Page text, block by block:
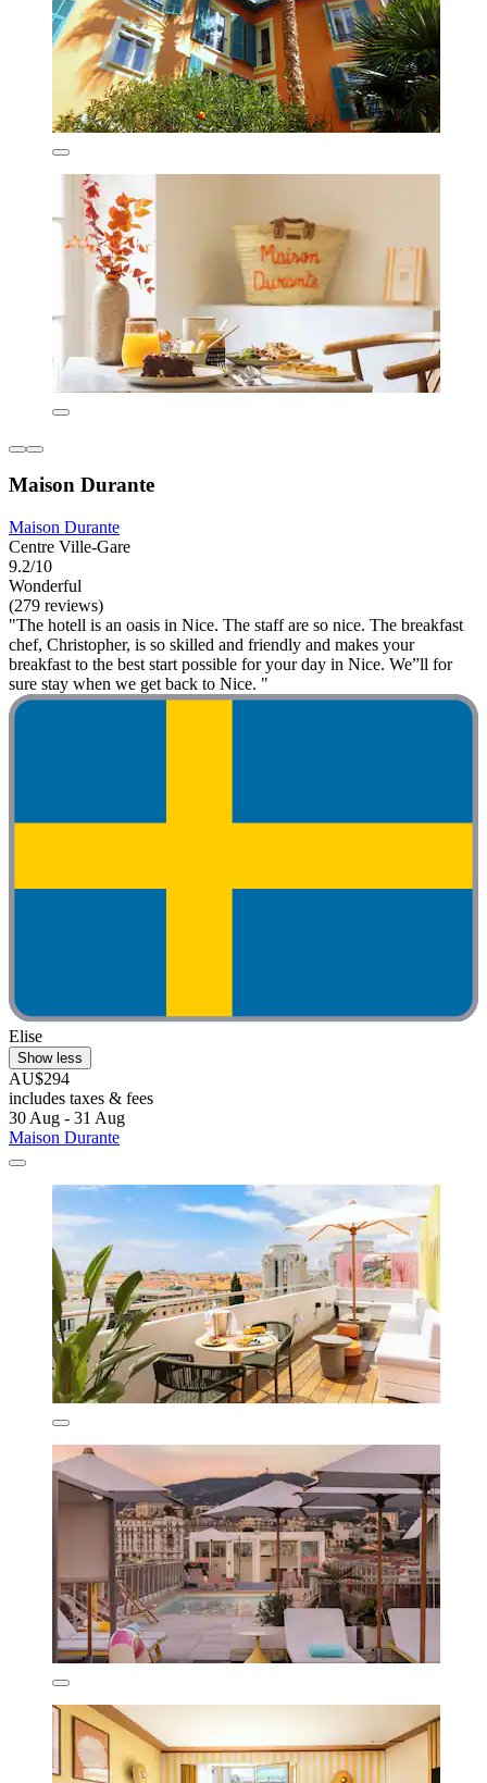
Maison Durante
Maison Durante
Centre Ville-Gare
9.2/10
Wonderful
(279 reviews)
"The hotell is an oasis in Nice. The staff are so nice. The breakfast
chef, Christopher, is so skilled and friendly and makes your
breakfast to the best start possible for your day in Nice. We”ll for
sure stay when we get back to Nice. "
Elise
Show less
AU$294
includes taxes & fees
30 Aug - 31 Aug
Maison Durante